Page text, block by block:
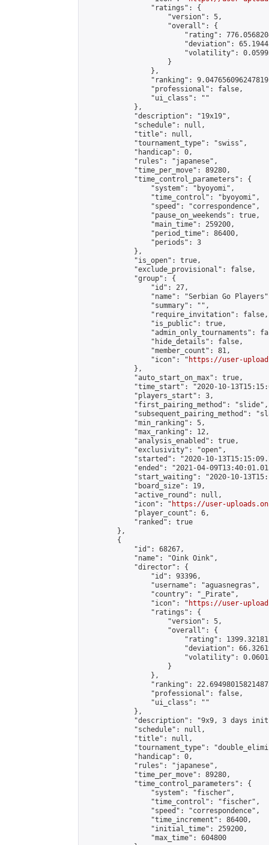
                "ratings": {
                    "version": 5,
                    "overall": {
"rating":
"deviation":
"volatility":
                    }
                },
"ranking":
                "professional": false,
                "ui_class": ""
            },
            "description": "19x19",
            "schedule": null,
            "title": null,
            "tournament_type": "swiss",
            "handicap": 0,
            "rules": "japanese",
            "time_per_move": 89280,
            "time_control_parameters": {
                "system": "byoyomi",
                "time_control": "byoyomi",
                "speed": "correspondence",
                "pause_on_weekends": true,
                "main_time": 259200,
                "period_time": 86400,
                "periods": 3
            },
            "is_open": true,
            "exclude_provisional": false,
            "group": {
                "id": 27,
"name": "Serbian Go
                "summary": "",
                "require_invitation": false,
                "is_public": true,
"admin_only_tournaments":
                "hide_details": false,
                "member_count": 81,
                "icon": "
https://user-
            },
            "auto_start_on_max": true,
"time_start": "2020-10-
            "players_start": 3,
            "first_pairing_method": "slide",
"subsequent_pairing_method":
            "min_ranking": 5,
            "max_ranking": 12,
            "analysis_enabled": true,
            "exclusivity": "open",
"started": "2020-10-
"ended": "2021-04-
"start_waiting": "2020-10-
            "board_size": 19,
            "active_round": null,
            "icon": "
https://user-
            "player_count": 6,
            "ranked": true
        },
        {
            "id": 68267,
            "name": "Oink Oink",
            "director": {
                "id": 93396,
                "username": "aguasnegras",
                "country": "_Pirate",
                "icon": "
https://user-
                "ratings": {
                    "version": 5,
                    "overall": {
"rating":
"deviation":
"volatility":
                    }
                },
"ranking":
                "professional": false,
                "ui_class": ""
            },
"description": "9x9, 3 days
            "schedule": null,
            "title": null,
"tournament_type":
            "handicap": 0,
            "rules": "japanese",
            "time_per_move": 89280,
            "time_control_parameters": {
                "system": "fischer",
                "time_control": "fischer",
                "speed": "correspondence",
                "time_increment": 86400,
                "initial_time": 259200,
                "max_time": 604800